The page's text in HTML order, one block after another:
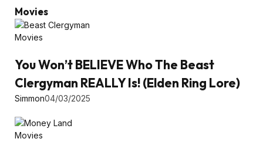
Movies
Movies
You Won’t BELIEVE Who The Beast
Clergyman REALLY Is! (Elden Ring Lore)
Simmon04/03/2025
Movies